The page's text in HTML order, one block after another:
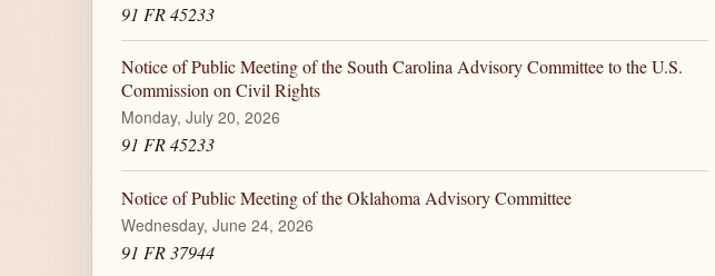
91 FR 45233
Notice of Public Meeting of the South Carolina Advisory Committee to the U.S.
Commission on Civil Rights
Monday, July 20, 2026
91 FR 45233
Notice of Public Meeting of the Oklahoma Advisory Committee
Wednesday, June 24, 2026
91 FR 37944